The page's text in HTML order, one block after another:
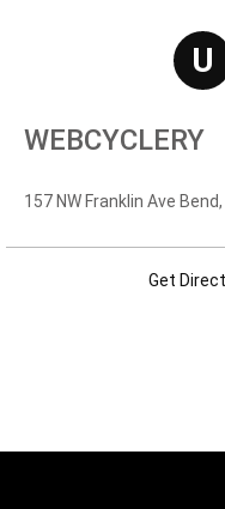
U
WEBCYCLERY
157 NW Franklin Ave
Get